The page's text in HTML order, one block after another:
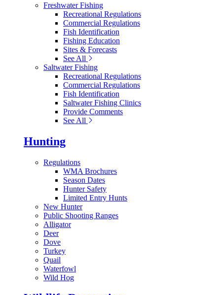
Freshwater Fishing
Recreational Regulations
Commercial Regulations
Fish Identification
Fishing Education
Sites & Forecasts
See All
Saltwater Fishing
Recreational Regulations
Commercial Regulations
Fish Identification
Saltwater Fishing Clinics
Provide Comments
See All
Hunting
Regulations
WMA Brochures
Season Dates
Hunter Safety
Limited Entry Hunts
New Hunter
Public Shooting Ranges
Alligator
Deer
Dove
Turkey
Quail
Waterfowl
Wild Hog